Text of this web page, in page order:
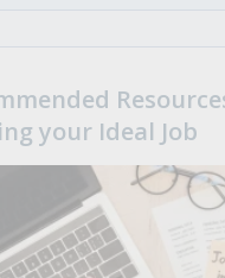
your Ideal Job